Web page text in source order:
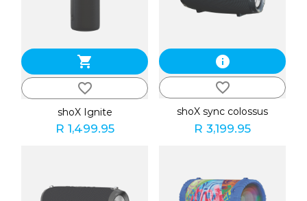
shopping_cart
favorite_border
shoX Ignite
R 1,499.95
info
favorite_border
shoX sync colossus
R 3,199.95